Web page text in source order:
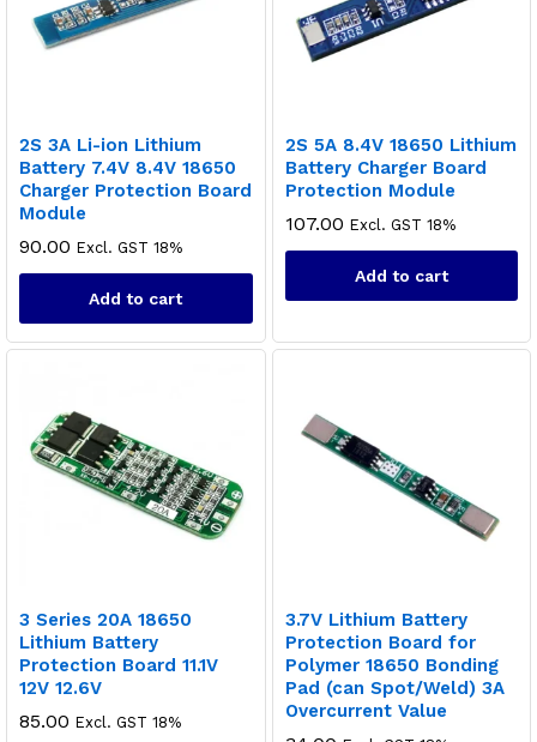
2S 3A Li-ion Lithium
Battery 7.4V 8.4V 18650
Charger Protection Board
Module
90.00 Excl. GST 18%
Add to cart
2S 5A 8.4V 18650 Lithium
Battery Charger Board
Protection Module
107.00 Excl. GST 18%
Add to cart
3 Series 20A 18650
Lithium Battery
Protection Board 11.1V
12V 12.6V
85.00 Excl. GST 18%
3.7V Lithium Battery
Protection Board for
Polymer 18650 Bonding
Pad (can Spot/Weld) 3A
Overcurrent Value